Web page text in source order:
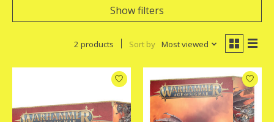
Show filters
2 products Sort by Most viewed